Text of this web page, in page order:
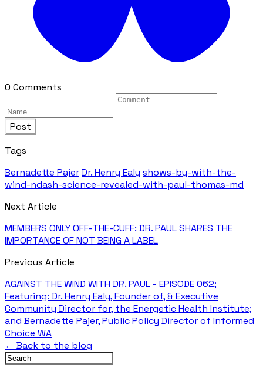
0 Comments
Post
Tags
Bernadette PajerDr. Henry Ealy shows-by-with-the-
wind-ndash-science-revealed-with-paul-thomas-md
Next Article
MEMBERS ONLY OFF-THE-CUFF: DR. PAUL SHARES THE
IMPORTANCE OF NOT BEING A LABEL
Previous Article
AGAINST THE WIND WITH DR. PAUL - EPISODE 062;
Featuring: Dr. Henry Ealy, Founder of, & Executive
Community Director for, the Energetic Health Institute;
and Bernadette Pajer, Public Policy Director of Informed
Choice WA
← Back to the blog